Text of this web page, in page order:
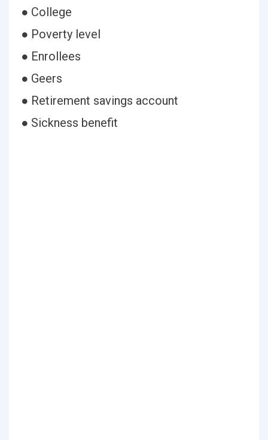
● College
● Poverty level
● Enrollees
● Geers
● Retirement savings account
● Sickness benefit